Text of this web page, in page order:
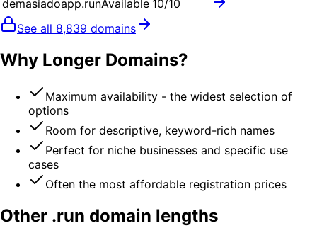
demasiadoapp.runAvailable 10/10
See all 8,839 domains
Why Longer Domains?
Maximum availability - the widest selection of
options
Room for descriptive, keyword-rich names
Perfect for niche businesses and specific use
cases
Often the most affordable registration prices
Other .run domain lengths